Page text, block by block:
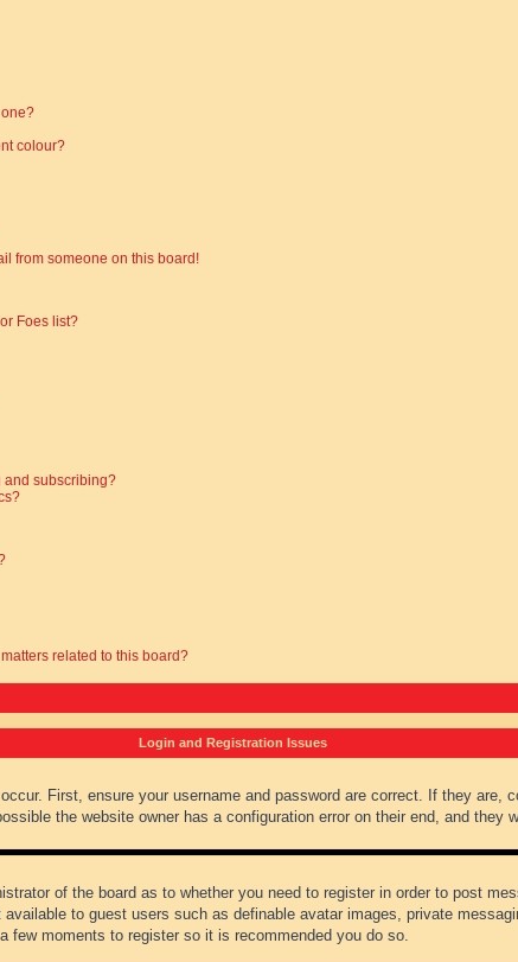
colour?
from someone on this board!
Foes list?
and subscribing?
related to this board?
Login and Registration Issues
First, ensure your username and password are correct. If they are,
the website owner has a configuration error on their end, and they
of the board as to whether you need to register in order to post
to guest users such as definable avatar images, private
few moments to register so it is recommended you do so.